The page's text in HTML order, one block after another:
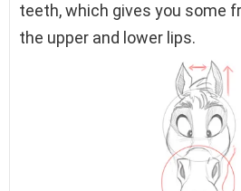
teeth, which gives you some
the upper and lower lips.